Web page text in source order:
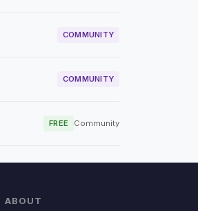
COMMUNITY
COMMUNITY
FREE Community
ABOUT